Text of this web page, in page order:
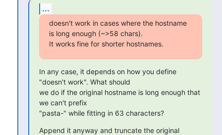
...
doesn't work in cases where the hostname
is long enough (~>58 chars).
It works fine for shorter hostnames.
In any case, it depends on how you define
"doesn't work". What should
we do if the original hostname is long enough that
we can't prefix
"pasta-" while fitting in 63 characters?
Append it anyway and truncate the original